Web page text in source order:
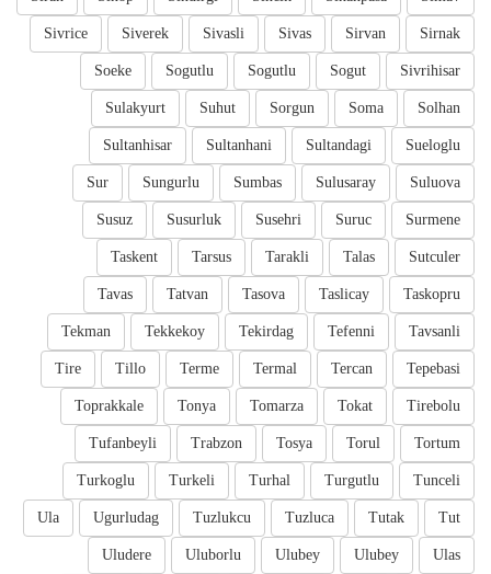
Sirnak
Sirvan
Sivas
Sivasli
Siverek
Sivrice
Sivrihisar
Sogut
Sogutlu
Sogutlu
Soeke
Solhan
Soma
Sorgun
Suhut
Sulakyurt
Sueloglu
Sultandagi
Sultanhani
Sultanhisar
Suluova
Sulusaray
Sumbas
Sungurlu
Sur
Surmene
Suruc
Susehri
Susurluk
Susuz
Sutculer
Talas
Tarakli
Tarsus
Taskent
Taskopru
Taslicay
Tasova
Tatvan
Tavas
Tavsanli
Tefenni
Tekirdag
Tekkekoy
Tekman
Tepebasi
Tercan
Termal
Terme
Tillo
Tire
Tirebolu
Tokat
Tomarza
Tonya
Toprakkale
Tortum
Torul
Tosya
Trabzon
Tufanbeyli
Tunceli
Turgutlu
Turhal
Turkeli
Turkoglu
Tut
Tutak
Tuzluca
Tuzlukcu
Ugurludag
Ula
Ulas
Ulubey
Ulubey
Uluborlu
Uludere